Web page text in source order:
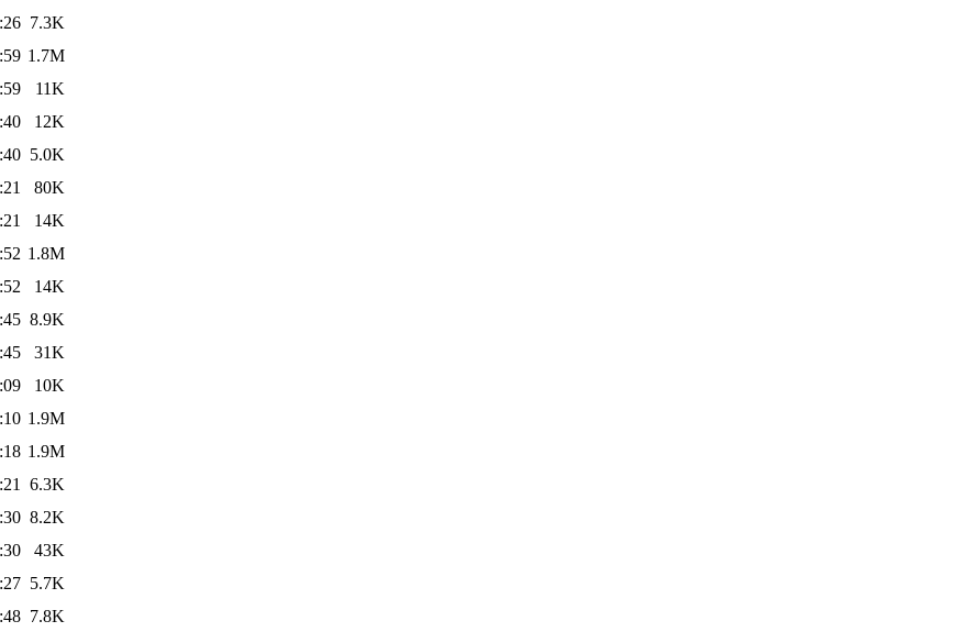
7.3K
1.7M
11K
12K
5.0K
80K
14K
1.8M
14K
8.9K
31K
10K
1.9M
1.9M
6.3K
8.2K
43K
5.7K
7.8K